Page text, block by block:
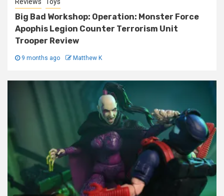
Big Bad Workshop: Operation: Monster Force
Apophis Legion Counter Terrorism Unit
Trooper Review
9 months ago Matthew K